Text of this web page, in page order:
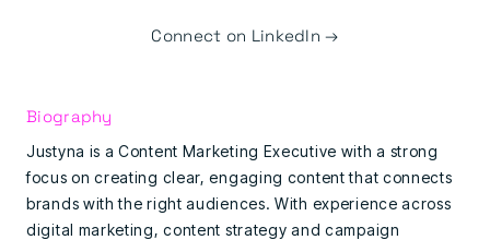
Connect on LinkedIn →
Biography
Justyna is a Content Marketing Executive with a strong
focus on creating clear, engaging content that connects
brands with the right audiences. With experience across
digital marketing, content strategy and campaign